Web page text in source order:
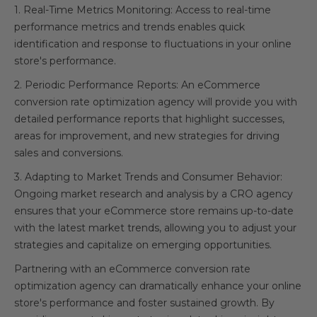
1. Real-Time Metrics Monitoring: Access to real-time
performance metrics and trends enables quick
identification and response to fluctuations in your online
store's performance.
2. Periodic Performance Reports: An eCommerce
conversion rate optimization agency will provide you with
detailed performance reports that highlight successes,
areas for improvement, and new strategies for driving
sales and conversions.
3. Adapting to Market Trends and Consumer Behavior:
Ongoing market research and analysis by a CRO agency
ensures that your eCommerce store remains up-to-date
with the latest market trends, allowing you to adjust your
strategies and capitalize on emerging opportunities.
Partnering with an eCommerce conversion rate
optimization agency can dramatically enhance your online
store's performance and foster sustained growth. By